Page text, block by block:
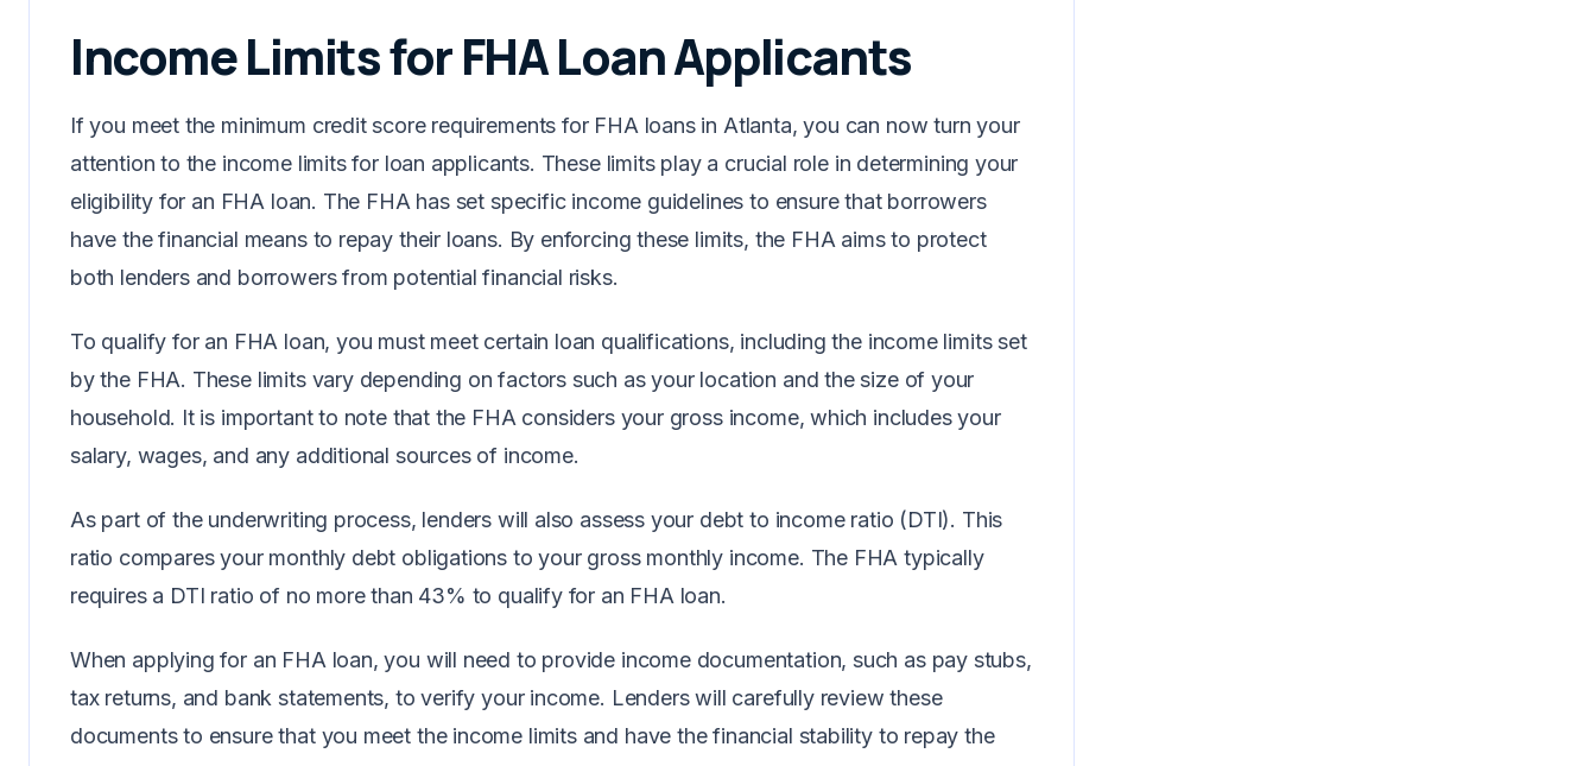
Income Limits for FHA Loan Applicants
If you meet the minimum credit score requirements for FHA loans in Atlanta, you can now turn your
attention to the income limits for loan applicants. These limits play a crucial role in determining your
eligibility for an FHA loan. The FHA has set specific income guidelines to ensure that borrowers
have the financial means to repay their loans. By enforcing these limits, the FHA aims to protect
both lenders and borrowers from potential financial risks.
To qualify for an FHA loan, you must meet certain loan qualifications, including the income limits set
by the FHA. These limits vary depending on factors such as your location and the size of your
household. It is important to note that the FHA considers your gross income, which includes your
salary, wages, and any additional sources of income.
As part of the underwriting process, lenders will also assess your debt to income ratio (DTI). This
ratio compares your monthly debt obligations to your gross monthly income. The FHA typically
requires a DTI ratio of no more than 43% to qualify for an FHA loan.
When applying for an FHA loan, you will need to provide income documentation, such as pay stubs,
tax returns, and bank statements, to verify your income. Lenders will carefully review these
documents to ensure that you meet the income limits and have the financial stability to repay the